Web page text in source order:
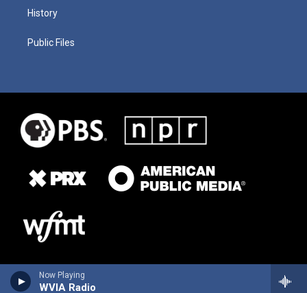
Now Playing
WVIA Radio
History
Public Files